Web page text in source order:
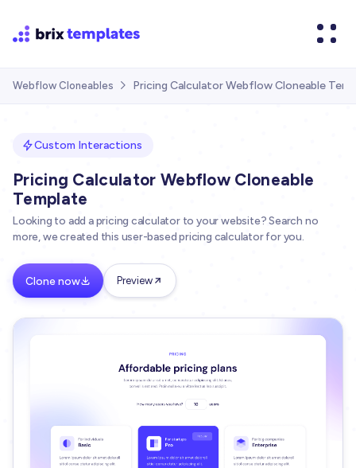
Webflow Cloneables  Pricing Calculator Webflow Cloneable
Custom Interactions
Pricing Calculator Webflow Cloneable
Template
Looking to add a pricing calculator to your website? Search no
more, we created this user-based pricing calculator for you.
Clone now Preview